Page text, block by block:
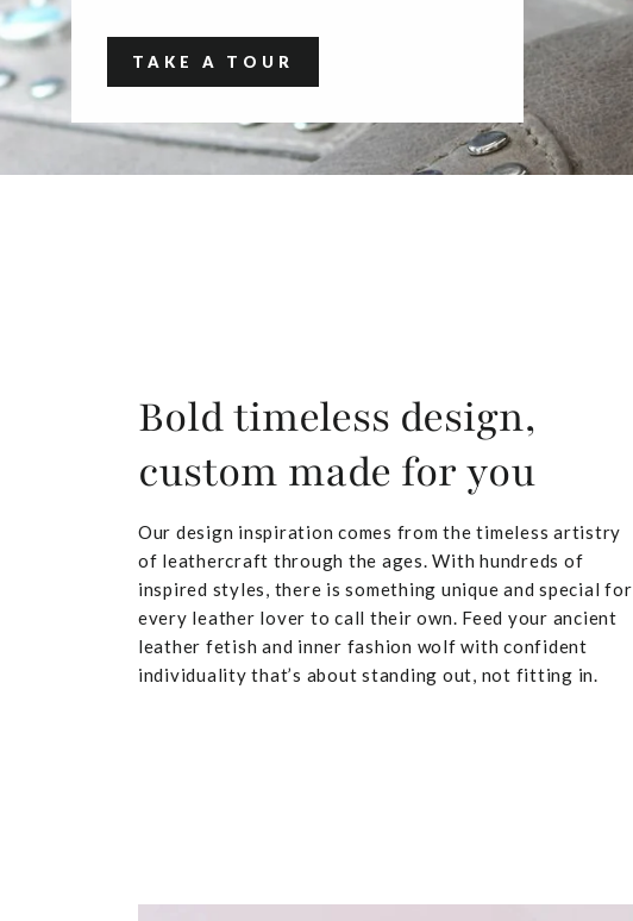
TAKE A TOUR
Bold timeless design,
custom made for you
Our design inspiration comes from the timeless artistry
of leathercraft through the ages. With hundreds of
inspired styles, there is something unique and special for
every leather lover to call their own. Feed your ancient
leather fetish and inner fashion wolf with confident
individuality that’s about standing out, not fitting in.